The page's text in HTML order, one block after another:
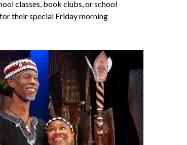
classes, book clubs, or school
their special Friday morning